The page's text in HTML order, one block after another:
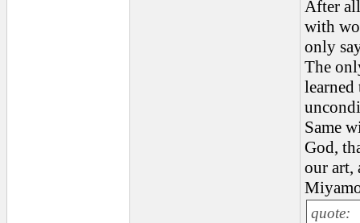
After
with
only
The
learned
Same
God,
our art,
quote: